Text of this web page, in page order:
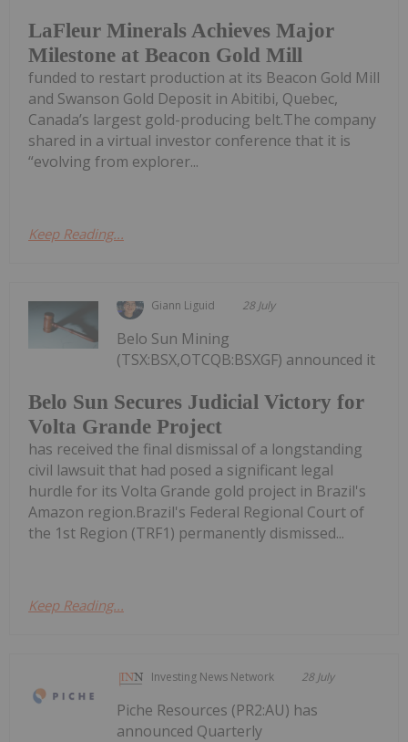
LaFleur Minerals Achieves Major
Milestone at Beacon Gold Mill
funded to restart production at its Beacon Gold Mill
and Swanson Gold Deposit in Abitibi, Quebec,
Canada’s largest gold-producing belt.The company
shared in a virtual investor conference that it is
“evolving from explorer...
Keep Reading...
Giann Liguid 28 July
Belo Sun Secures Judicial Victory for
Volta Grande Project
Belo Sun Mining
(TSX:BSX,OTCQB:BSXGF) announced it
has received the final dismissal of a longstanding
civil lawsuit that had posed a significant legal
hurdle for its Volta Grande gold project in Brazil's
Amazon region.Brazil's Federal Regional Court of
the 1st Region (TRF1) permanently dismissed...
Keep Reading...
Investing News Network 28 July
Piche Resources (PR2:AU) has
announced Quarterly